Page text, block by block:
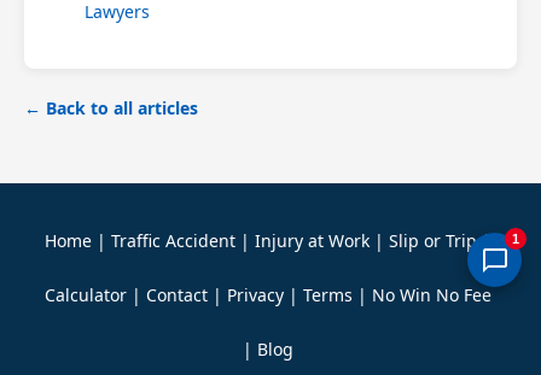
Lawyers
← Back to all articles
Home | Traffic Accident | Injury at Work | Slip or Trip |
Calculator | Contact | Privacy | Terms | No Win No Fee
| Blog
1